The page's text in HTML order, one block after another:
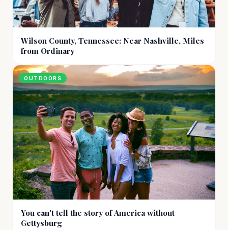
Wilson County, Tennessee: Near Nashville, Miles
from Ordinary
OUTDOORS
You can't tell the story of America without
Gettysburg